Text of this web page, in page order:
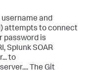
username and
attempts to connect
password is
Splunk SOAR
to
The Git